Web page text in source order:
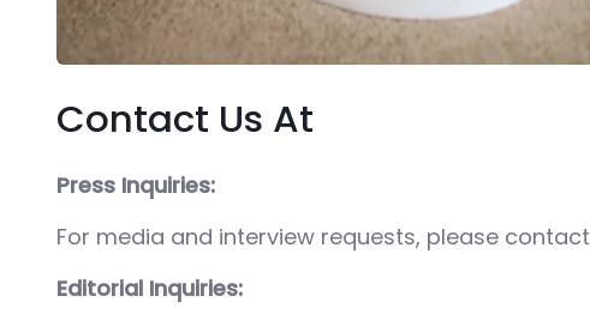
Contact Us At
Press Inquiries:
For media and interview requests, please contact
Editorial Inquiries: